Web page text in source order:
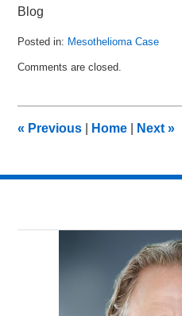
Blog
Posted in: Mesothelioma Case
March
am
Comments are closed.
« Previous Home Next»